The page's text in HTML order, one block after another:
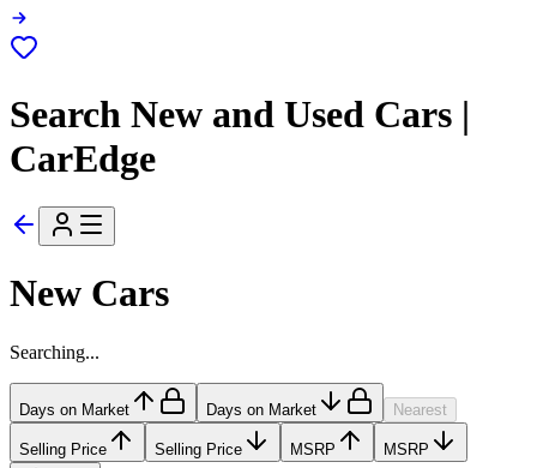
Search New and Used Cars |
CarEdge
New Cars
Searching...
Days on Market Days on Market Nearest
Selling Price Selling Price MSRP MSRP